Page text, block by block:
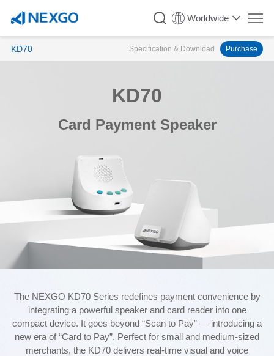
Worldwide
KD70 Specification & Download Purchase
KD70
Card Payment Speaker
The NEXGO KD70 Series redefines payment convenience by
integrating a powerful speaker and card reader into one
compact device. It goes beyond “Scan to Pay” — introducing a
new era of “Card to Pay”. Perfect for small and medium-sized
merchants, the KD70 delivers real-time visual and voice